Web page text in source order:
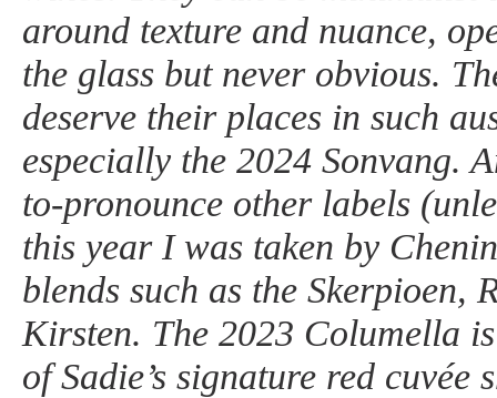
around texture and nuance,
the glass but never obvious.
deserve their places in such
especially the 2024 Sonvang.
to-pronounce other labels
this year I was taken by
blends such as the Skerpioen,
Kirsten. The 2023 Columella
of Sadie’s signature red cuvée